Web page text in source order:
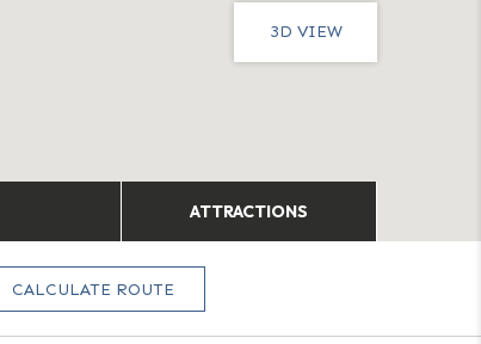
3D VIEW
ATTRACTIONS
CALCULATE ROUTE